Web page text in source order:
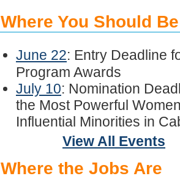
Where You Should Be
June 22: Entry Deadline
Program Awards
July 10: Nomination
the Most Powerful
Influential Minorities in
View All Events
Where the Jobs Are